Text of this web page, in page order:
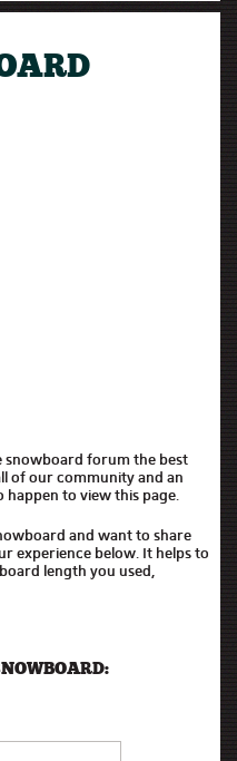
snowboard forum the best
of our community and an
to view this page.
and want to share
experience below. It helps to
length you used,